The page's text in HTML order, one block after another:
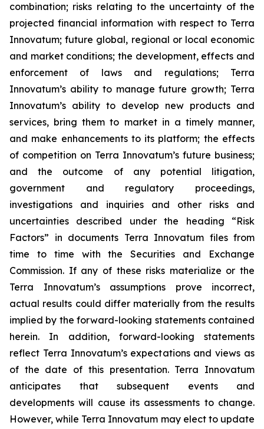
combination; risks relating to the uncertainty of the
projected financial information with respect to Terra
Innovatum; future global, regional or local economic
and market conditions; the development, effects and
enforcement of laws and regulations; Terra
Innovatum’s ability to manage future growth; Terra
Innovatum’s ability to develop new products and
services, bring them to market in a timely manner,
and make enhancements to its platform; the effects
of competition on Terra Innovatum’s future business;
and the outcome of any potential litigation,
government and regulatory proceedings,
investigations and inquiries and other risks and
uncertainties described under the heading “Risk
Factors” in documents Terra Innovatum files from
time to time with the Securities and Exchange
Commission. If any of these risks materialize or the
Terra Innovatum’s assumptions prove incorrect,
actual results could differ materially from the results
implied by the forward-looking statements contained
herein. In addition, forward-looking statements
reflect Terra Innovatum’s expectations and views as
of the date of this presentation. Terra Innovatum
anticipates that subsequent events and
developments will cause its assessments to change.
However, while Terra Innovatum may elect to update